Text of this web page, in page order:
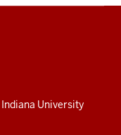
Indiana University